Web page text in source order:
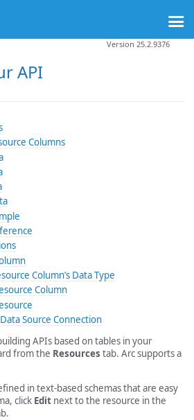
API
Version 25.2.9376
Columns
Column’s Data Type
Column
Source Connection
APIs based on tables in your
from the Resources tab. Arc supports a
in text-based schemas that are easy
click Edit next to the resource in the